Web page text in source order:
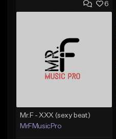
6
Mr.F - XXX (sexy beat)
MrFMusicPro